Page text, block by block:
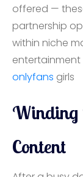
offered —
partnership
within niche
entertainment
onlyfans girls
Winding
Content